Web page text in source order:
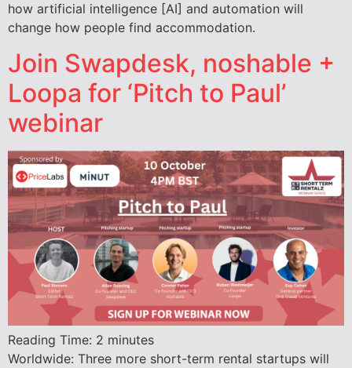
how artificial intelligence [AI] and automation will
change how people find accommodation.
Join Swapdesk, noshable +
Loopa for ‘Pitch to Paul’
webinar
Reading Time: 2 minutes
Worldwide: Three more short-term rental startups will